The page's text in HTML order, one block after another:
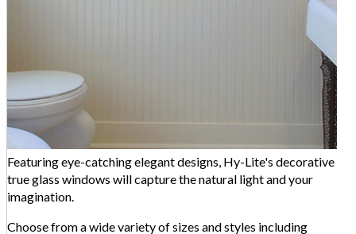
Featuring eye-catching elegant designs, Hy-Lite's decorative
true glass windows will capture the natural light and your
imagination.
Choose from a wide variety of sizes and styles including